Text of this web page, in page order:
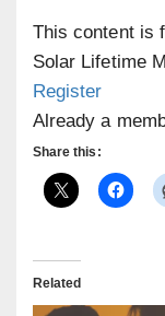
This content is
Solar Lifetime
Register
Already a
Share this:
Related